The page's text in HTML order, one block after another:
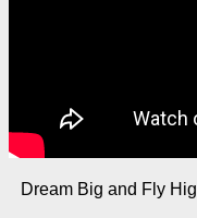
Dream Big and Fly